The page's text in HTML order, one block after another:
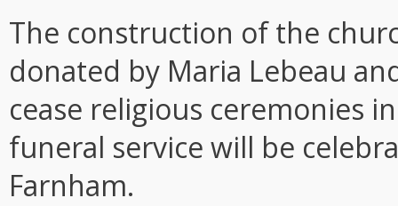
The construction of the
donated by Maria Lebeau
cease religious ceremonies
funeral service will be
Farnham.